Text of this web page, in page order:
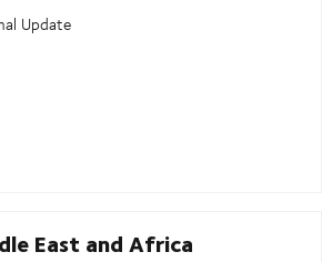
Update
East and Africa